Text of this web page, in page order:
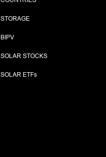
STORAGE
BIPV
SOLAR STOCKS
SOLAR ETFs